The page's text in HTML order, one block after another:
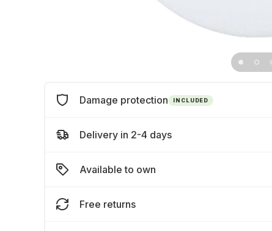
Damage protection INCLUDED
Delivery in 2-4 days
Available to own
Free returns